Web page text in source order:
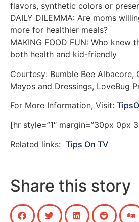
flavors, synthetic colors or
DAILY DILEMMA: Are moms
more for healthier meals?
MAKING FOOD FUN: Who knew
both health and kid-friendly
Courtesy: Bumble Bee Albacore,
Mayos and Dressings, LoveBug
For More Information, Visit:
[hr style=”1″ margin=”30px 0px
Related links: Tips On TV
Share this story